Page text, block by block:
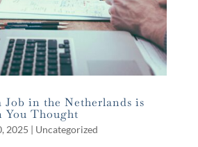
in the Netherlands is
Thought
2025 | Uncategorized